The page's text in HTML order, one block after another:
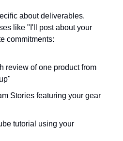
about deliverables.
like "I'll post about your
commitments:
review of one product from
Stories featuring your gear
tutorial using your